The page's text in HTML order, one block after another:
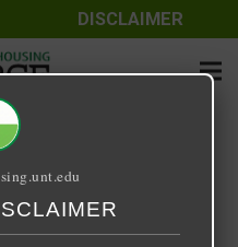
DISCLAIMER
provided by Texas Student
Housing Source, a third-
not guarantee the quality,
of the information
does not endorse,
or properties whose